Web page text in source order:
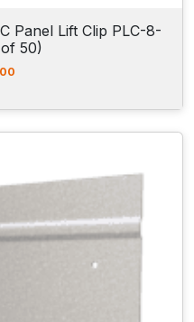
Panel Lift Clip PLC-8-
50)